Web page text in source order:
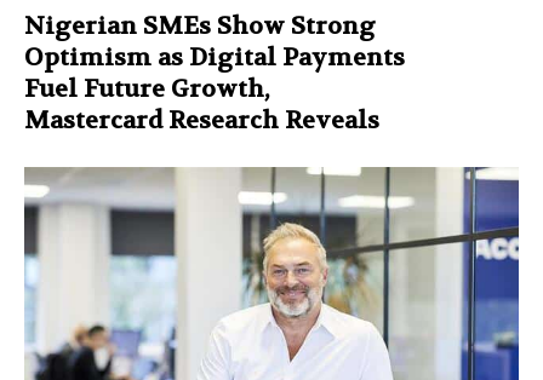
Nigerian SMEs Show Strong
Optimism as Digital Payments
Fuel Future Growth,
Mastercard Research Reveals